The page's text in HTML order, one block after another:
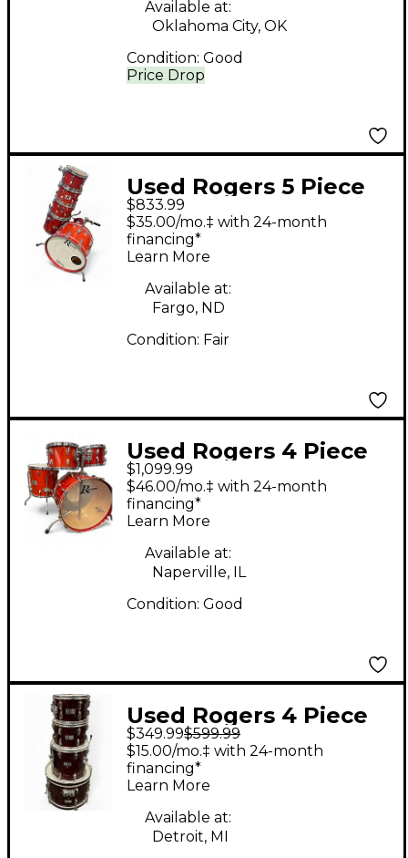
Price Drop
Available at:
Oklahoma City, OK
Condition: Good
Used Rogers 5 Piece
LONDONER V MOJAVE
RED Drum Kit
$833.99
$35.00/mo.‡ with 24-month
financing*
Learn More
Available at:
Fargo, ND
Condition: Fair
Used Rogers 4 Piece
1979 Big R Trans Red
Drum Kit
$1,099.99
$46.00/mo.‡ with 24-month
financing*
Learn More
Available at:
Naperville, IL
Condition: Good
Used Rogers 4 Piece
R380 Burgundy Drum
Kit
$349.99$599.99
$15.00/mo.‡ with 24-month
financing*
Learn More
Available at:
Detroit, MI